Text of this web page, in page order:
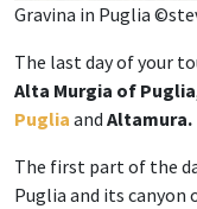
Gravina in Puglia
The last day of your
Alta Murgia of Puglia
Puglia and Altamura.
The first part of the
Puglia and its canyon